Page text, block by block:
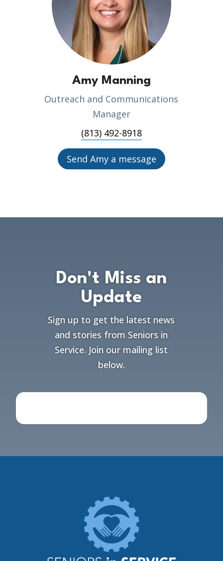
Amy Manning
Outreach and Communications
Manager
(813) 492-8918
Send Amy a message
Don't Miss an
Update
Sign up to get the latest news
and stories from Seniors in
Service. Join our mailing list
below.